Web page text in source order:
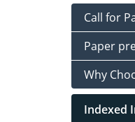
Call for
Paper
Why
Indexed